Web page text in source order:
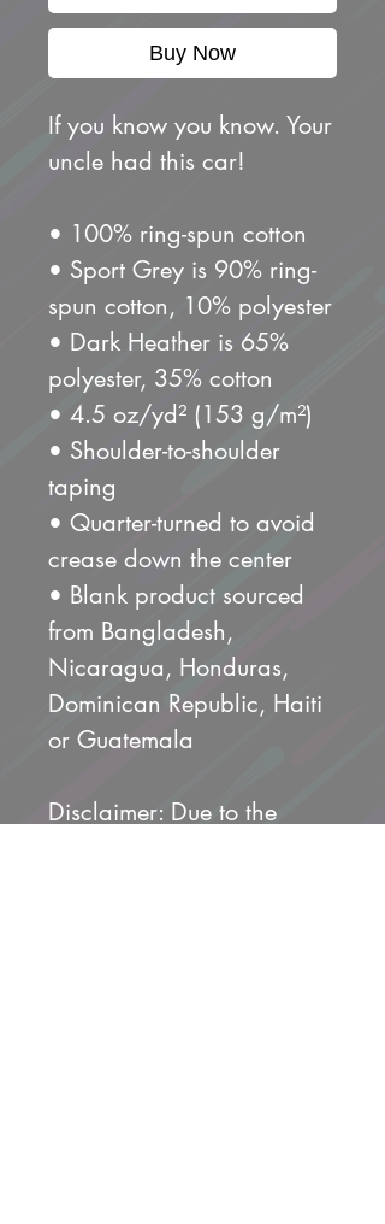
Buy Now
If you know you know. Your
uncle had this car!
• 100% ring-spun cotton
• Sport Grey is 90% ring-
spun cotton, 10% polyester
• Dark Heather is 65%
polyester, 35% cotton
• 4.5 oz/yd² (153 g/m²)
• Shoulder-to-shoulder
taping
• Quarter-turned to avoid
crease down the center
• Blank product sourced
from Bangladesh,
Nicaragua, Honduras,
Dominican Republic, Haiti
or Guatemala
Disclaimer: Due to the